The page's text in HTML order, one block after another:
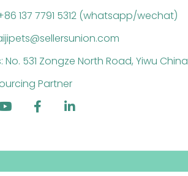
137 7791 5312 (whatsapp/wechat)
No. 531 Zongze North Road, Yiwu China
Partner